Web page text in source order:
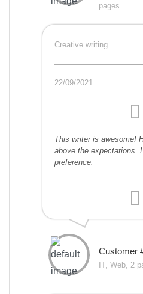
pages
Creative writing
22/09/2021
This writer is awesome!
above the expectations.
preference.
Customer
IT, Web, 2